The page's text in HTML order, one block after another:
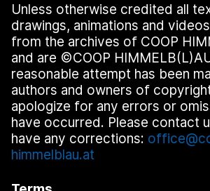
Unless otherwise credited all
drawings, animations and
from the archives of COOP
and are ©COOP
reasonable attempt has been
authors and owners of
apologize for any errors or
have occurred. Please contact
have any corrections:
himmelblau.at